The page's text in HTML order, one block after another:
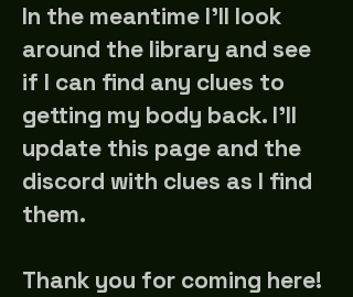
In the meantime I'll look
around the library and see
if I can find any clues to
getting my body back. I'll
update this page and the
discord with clues as I find
them.
Thank you for coming here!